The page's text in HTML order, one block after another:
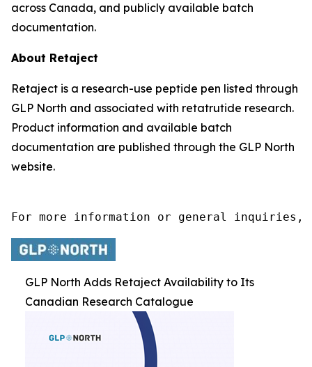
across Canada, and publicly available batch
documentation.
About Retaject
Retaject is a research-use peptide pen listed through
GLP North and associated with retatrutide research.
Product information and available batch
documentation are published through the GLP North
website.
For more information or general inquiries,
GLP North Adds Retaject Availability to Its
Canadian Research Catalogue